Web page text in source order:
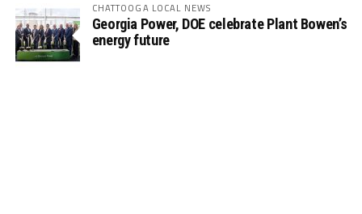
CHATTOOGA LOCAL NEWS
Georgia Power, DOE celebrate Plant Bowen’s
energy future